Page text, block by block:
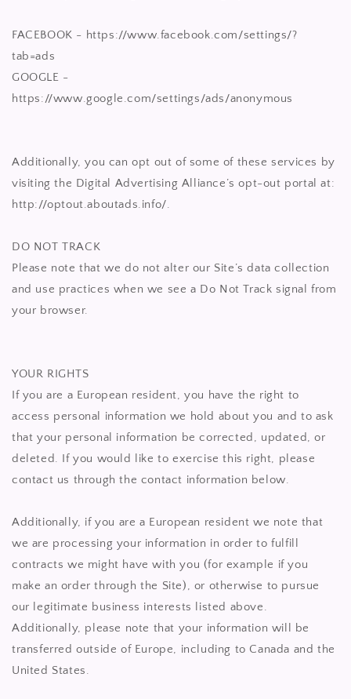
FACEBOOK - https://www.facebook.com/settings/?
tab=ads
GOOGLE -
https://www.google.com/settings/ads/anonymous
Additionally, you can opt out of some of these services by
visiting the Digital Advertising Alliance’s opt-out portal at:
http://optout.aboutads.info/.
DO NOT TRACK
Please note that we do not alter our Site’s data collection
and use practices when we see a Do Not Track signal from
your browser.
YOUR RIGHTS
If you are a European resident, you have the right to
access personal information we hold about you and to ask
that your personal information be corrected, updated, or
deleted. If you would like to exercise this right, please
contact us through the contact information below.
Additionally, if you are a European resident we note that
we are processing your information in order to fulfill
contracts we might have with you (for example if you
make an order through the Site), or otherwise to pursue
our legitimate business interests listed above.
Additionally, please note that your information will be
transferred outside of Europe, including to Canada and the
United States.